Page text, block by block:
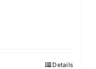
Details